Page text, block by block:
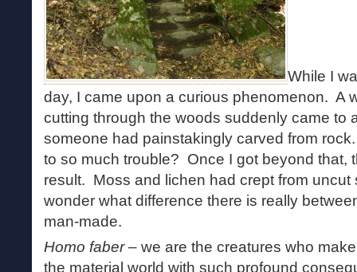
While I
day, I came upon a curious phenomenon. A
cutting through the woods suddenly came to
someone had painstakingly carved from
to so much trouble? Once I got beyond that,
result. Moss and lichen had crept from uncut
wonder what difference there is really
man-made.
Homo faber– we are the creatures who
the material world with such profound